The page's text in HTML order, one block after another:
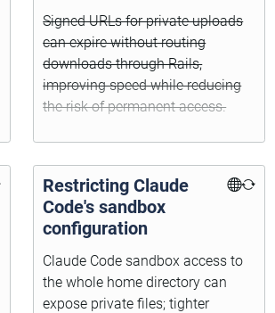
Signed URLs for private uploads
can expire without routing
downloads through Rails,
improving speed while reducing
the risk of permanent access.
Restricting Claude
Code's sandbox
configuration
Claude Code sandbox access to
the whole home directory can
expose private files; tighter